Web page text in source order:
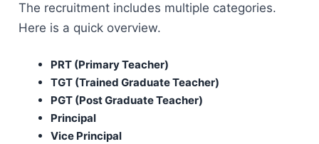
The recruitment includes multiple categories.
Here is a quick overview.
PRT (Primary Teacher)
TGT (Trained Graduate Teacher)
PGT (Post Graduate Teacher)
Principal
Vice Principal